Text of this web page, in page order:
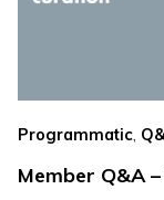
Programmatic
Member Q&A